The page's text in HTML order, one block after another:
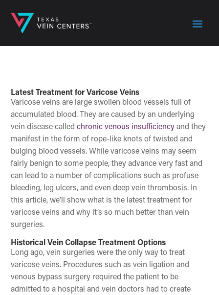
Latest Treatment for Varicose Veins
Varicose veins are large swollen blood vessels full of
accumulated blood. They are caused by an underlying
vein disease called chronic venous insufficiency and they
manifest in the form of rope-like knots of twisted and
bulging blood vessels. While varicose veins may seem
fairly benign to some people, they advance very fast and
can lead to a number of complications such as profuse
bleeding, leg ulcers, and even deep vein thrombosis. In
this article, we’ll show what is the latest treatment for
varicose veins and why it’s so much better than vein
surgeries.
Historical Vein Collapse Treatment Options
Long ago, vein surgeries were the only way to treat
varicose veins. Procedures such as vein ligation and
venous bypass surgery required the patient to be
admitted to a hospital and vein doctors had to create